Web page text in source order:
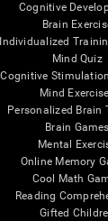
Cognitive
Brain
Individualized
Mind Quiz
Cognitive
Mind
Personalized Brain
Brain Games
Mental
Online Memory
Cool Math
Reading
Gifted